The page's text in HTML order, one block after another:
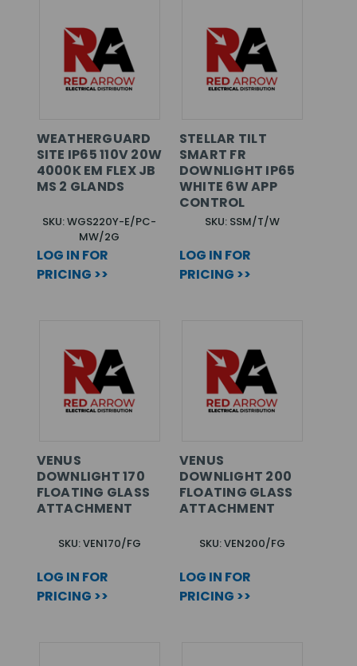
WEATHERGUARD
SITE IP65 110V 20W
4000K EM FLEX JB
MS 2 GLANDS
SKU: WGS220Y-E/PC-
MW/2G
LOG IN FOR
PRICING >>
STELLAR TILT
SMART FR
DOWNLIGHT IP65
WHITE 6W APP
CONTROL
SKU: SSM/T/W
LOG IN FOR
PRICING >>
VENUS
DOWNLIGHT 170
FLOATING GLASS
ATTACHMENT
SKU: VEN170/FG
LOG IN FOR
PRICING >>
VENUS
DOWNLIGHT 200
FLOATING GLASS
ATTACHMENT
SKU: VEN200/FG
LOG IN FOR
PRICING >>